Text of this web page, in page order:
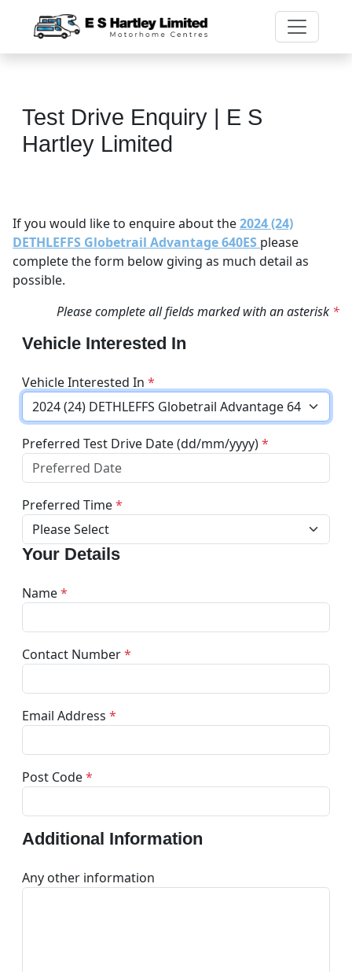
Test Drive Enquiry | E S
Hartley Limited
If you would like to enquire about the2024 (24)
DETHLEFFS Globetrail Advantage 640ES please
complete the form below giving as much detail as
possible.
Please complete all fields marked with an asterisk *
Vehicle Interested In
Vehicle Interested In *
Preferred Test Drive Date (dd/mm/yyyy)*
Preferred Time*
Your Details
Name*
Contact Number*
Email Address *
Post Code*
Additional Information
Any other information